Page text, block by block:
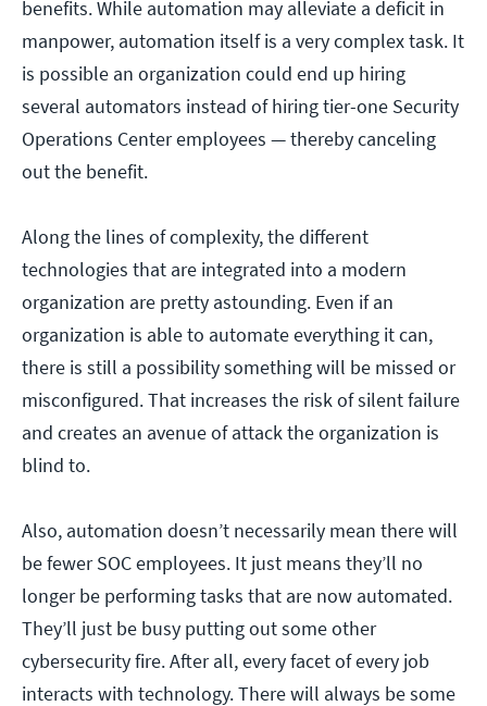
benefits. While automation may alleviate a deficit in
manpower, automation itself is a very complex task. It
is possible an organization could end up hiring
several automators instead of hiring tier-one Security
Operations Center employees — thereby canceling
out the benefit.
Along the lines of complexity, the different
technologies that are integrated into a modern
organization are pretty astounding. Even if an
organization is able to automate everything it can,
there is still a possibility something will be missed or
misconfigured. That increases the risk of silent failure
and creates an avenue of attack the organization is
blind to.
Also, automation doesn’t necessarily mean there will
be fewer SOC employees. It just means they’ll no
longer be performing tasks that are now automated.
They’ll just be busy putting out some other
cybersecurity fire. After all, every facet of every job
interacts with technology. There will always be some